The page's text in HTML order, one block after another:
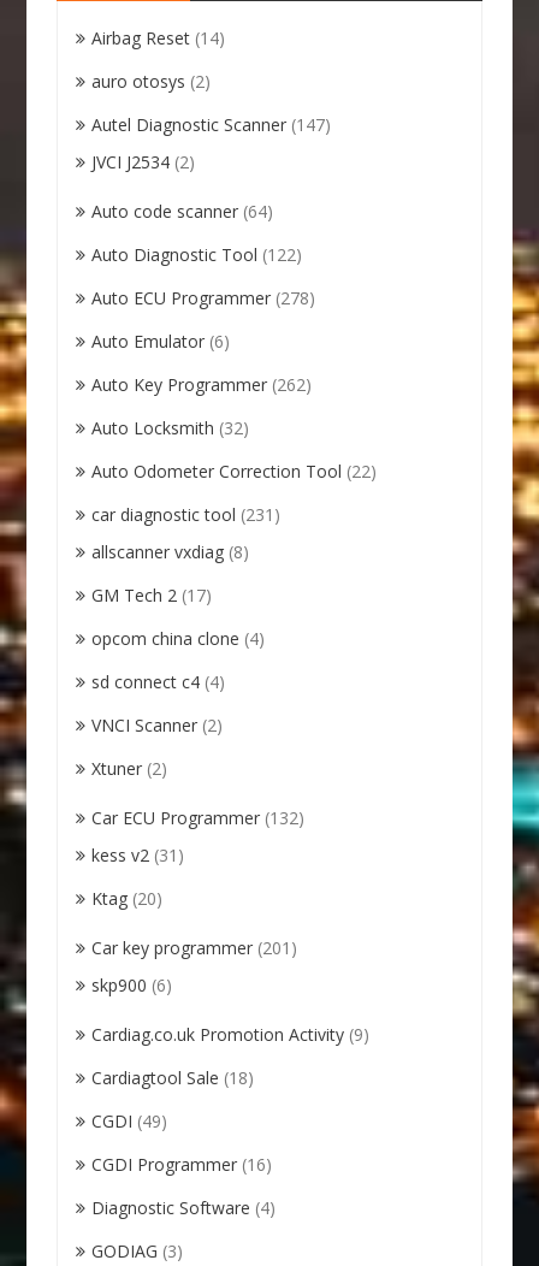
Airbag Reset (14)
auro otosys (2)
Autel Diagnostic Scanner (147)
JVCI J2534 (2)
Auto code scanner (64)
Auto Diagnostic Tool (122)
Auto ECU Programmer (278)
Auto Emulator (6)
Auto Key Programmer (262)
Auto Locksmith (32)
Auto Odometer Correction Tool (22)
car diagnostic tool (231)
allscanner vxdiag (8)
GM Tech 2 (17)
opcom china clone (4)
sd connect c4 (4)
VNCI Scanner (2)
Xtuner (2)
Car ECU Programmer (132)
kess v2 (31)
Ktag (20)
Car key programmer (201)
skp900 (6)
Cardiag.co.uk Promotion Activity (9)
Cardiagtool Sale (18)
CGDI (49)
CGDI Programmer (16)
Diagnostic Software (4)
GODIAG (3)